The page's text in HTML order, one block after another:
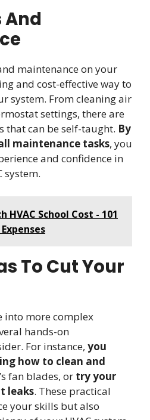
And
maintenance on your
and cost-effective way to
system. From cleaning air
settings, there are
that can be self-taught. By
maintenance tasks, you
and confidence in
system.
HVAC School Cost - 101
To Cut Your
into more complex
hands-on
For instance, you
how to clean and
fan blades, or try your
leaks. These practical
your skills but also